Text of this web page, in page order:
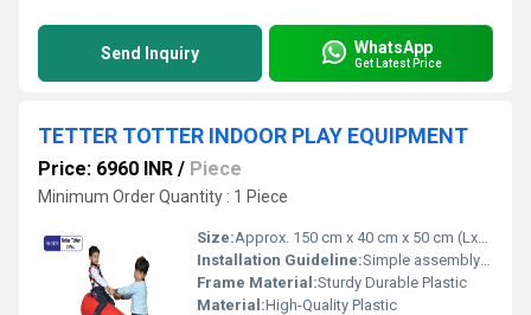
Send Inquiry WhatsApp
Get Latest Price
TETTER TOTTER INDOOR PLAY EQUIPMENT
Price: 6960 INR / Piece
Minimum Order Quantity : 1 Piece
Size:Approx. 150 cm x 40 cm x 50 cm (LxWxH)
Installation Guideline:Simple assembly required; instruction manual included
Frame Material:Sturdy Durable Plastic
Material:High-Quality Plastic